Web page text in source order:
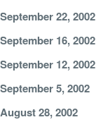
September 22, 2002
September 16, 2002
September 12, 2002
September 5, 2002
August 28, 2002